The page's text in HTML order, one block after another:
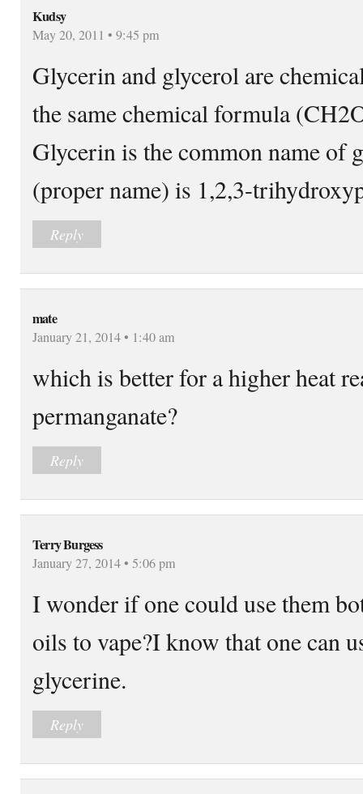
Kudsy
May 20, 2011 • 9:45 pm
Glycerin and glycerol are
the same chemical formula
Glycerin is the common name of
(proper name) is 1,2,3-
Reply
mate
January 21, 2014 • 1:40 am
which is better for a higher heat
permanganate?
Reply
Terry Burgess
January 27, 2014 • 5:06 pm
I wonder if one could use them
oils to vape?I know that one can
glycerine.
Reply